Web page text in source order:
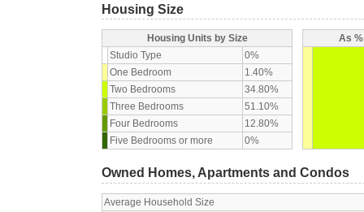
Housing Size
Housing Units by Size
Studio Type
0%
One Bedroom
1.40%
Two Bedrooms
34.80%
Three Bedrooms
51.10%
Four Bedrooms
12.80%
Five Bedrooms or more
0%
As
Owned Homes, Apartments and Condos
Average Household Size